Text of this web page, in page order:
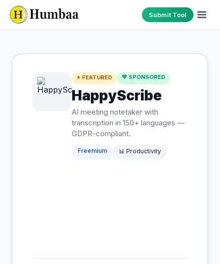
Submit Tool
⭐ FEATURED 💚 SPONSORED
HappyScribe
AI meeting notetaker with
transcription in 150+ languages —
GDPR-compliant.
Freemium 📊 Productivity